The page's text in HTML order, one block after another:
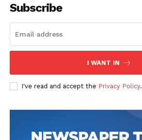
Subscribe
I WANT IN
I've read and accept the Privacy Policy.